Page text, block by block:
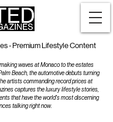
- Premium Lifestyle Content
waves at Monaco to the estates
Beach, the automotive debuts turning
artists commanding record prices at
captures the luxury lifestyle stories,
that have the world's most discerning
talking right now.